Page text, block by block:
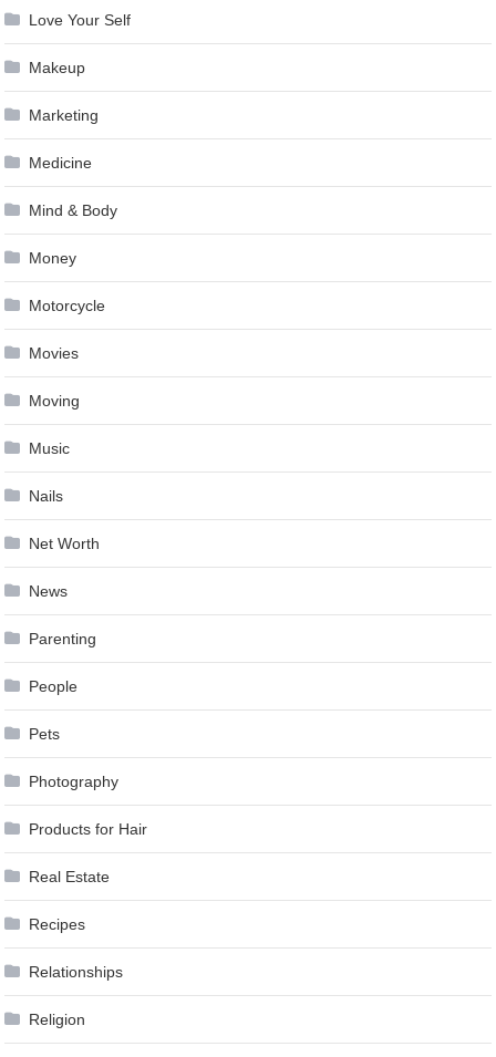
Love Your Self
Makeup
Marketing
Medicine
Mind & Body
Money
Motorcycle
Movies
Moving
Music
Nails
Net Worth
News
Parenting
People
Pets
Photography
Products for Hair
Real Estate
Recipes
Relationships
Religion